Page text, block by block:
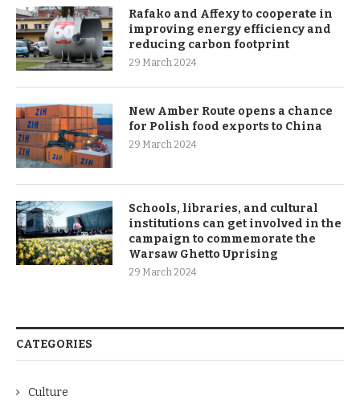
Rafako and Affexy to cooperate in
improving energy efficiency and
reducing carbon footprint
29 March 2024
New Amber Route opens a chance
for Polish food exports to China
29 March 2024
Schools, libraries, and cultural
institutions can get involved in the
campaign to commemorate the
Warsaw Ghetto Uprising
29 March 2024
CATEGORIES
Culture